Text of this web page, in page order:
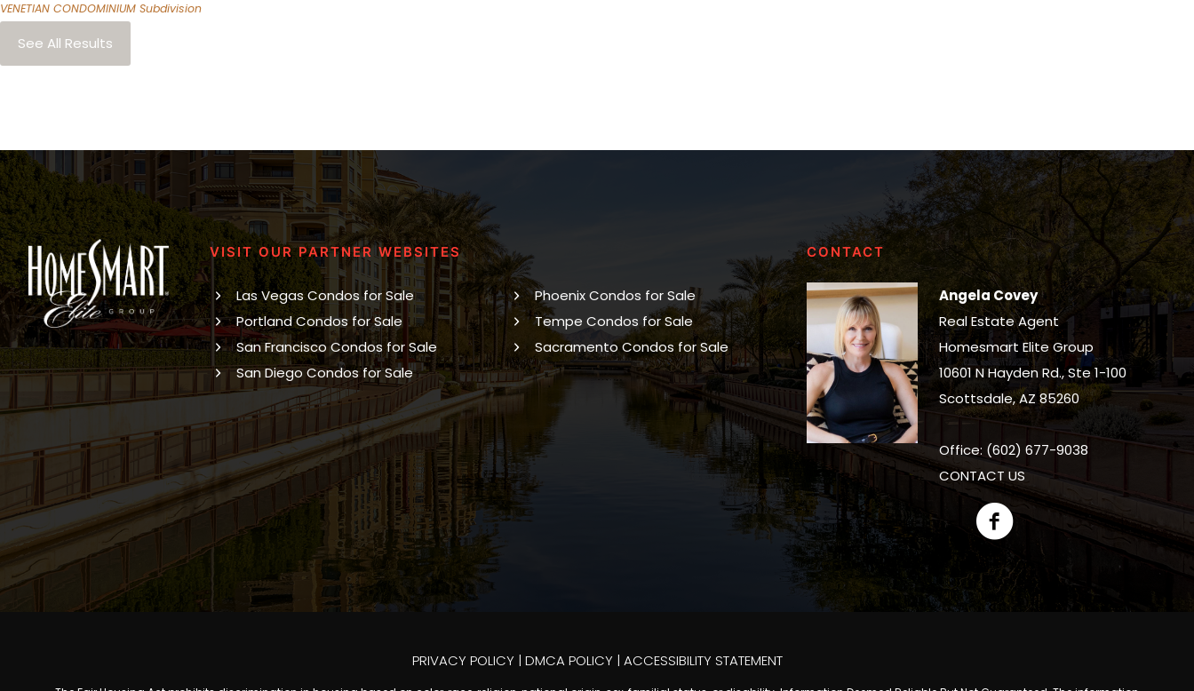
VENETIAN CONDOMINIUM Subdivision
See All Results
VISIT OUR PARTNER WEBSITES
Las Vegas Condos for Sale
Portland Condos for Sale
San Francisco Condos for Sale
San Diego Condos for Sale
Phoenix Condos for Sale
Tempe Condos for Sale
Sacramento Condos for Sale
CONTACT
Angela Covey
Real Estate Agent
Homesmart Elite Group
10601 N Hayden Rd., Ste 1-100
Scottsdale, AZ 85260
Office: (602) 677-9038
CONTACT US
PRIVACY POLICY | DMCA POLICY | ACCESSIBILITY STATEMENT